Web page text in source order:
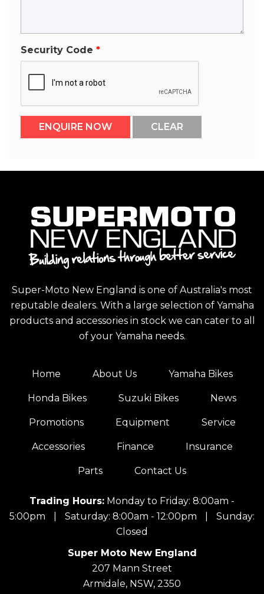
Security Code
Super-Moto New England is one of Australia's most
reputable dealers. With a large selection of Yamaha
products and accessories in stock we can cater to all
of your Yamaha needs.
Home About Us Yamaha Bikes
Honda Bikes Suzuki Bikes News
Promotions Equipment Service
Accessories Finance Insurance
Parts Contact Us
Trading Hours: Monday to Friday: 8:00am -
5:00pm
Saturday: 8:00am - 12:00pm
Sunday:
Closed
Super Moto New England
207 Mann Street
Armidale, NSW, 2350